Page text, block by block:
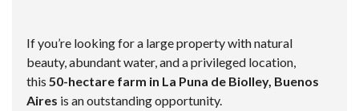
If you’re looking for a large property with natural
beauty, abundant water, and a privileged location,
this 50-hectare farm in La Puna de Biolley, Buenos
Aires is an outstanding opportunity.